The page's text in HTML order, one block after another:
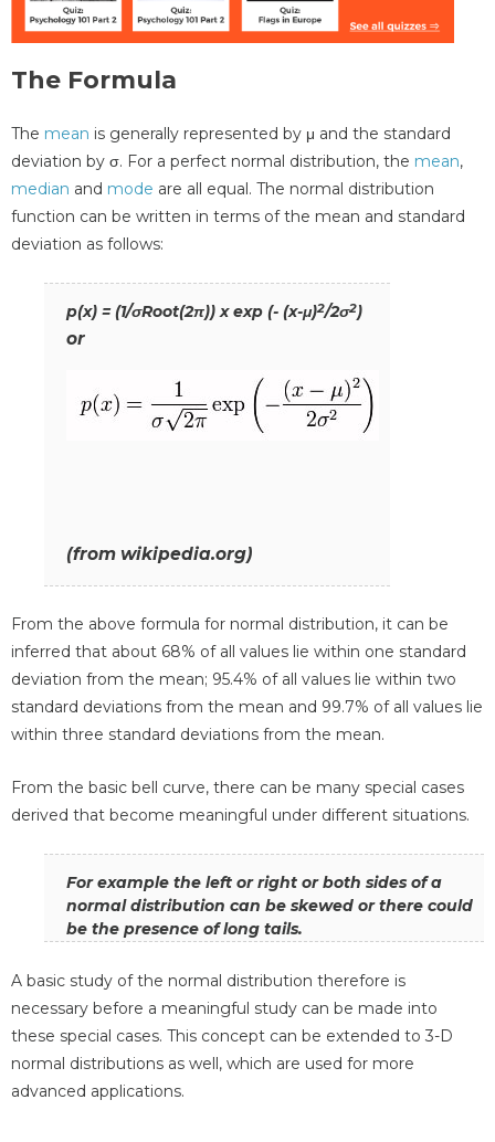
The Formula
The mean is generally represented by μ and the standard
deviation by σ. For a perfect normal distribution, the mean,
median and mode are all equal. The normal distribution
function can be written in terms of the mean and standard
deviation as follows:
p(x) = (1/σRoot(2π)) x exp (- (x-μ)2/2σ2)
or
(from wikipedia.org)
From the above formula for normal distribution, it can be
inferred that about 68% of all values lie within one standard
deviation from the mean; 95.4% of all values lie within two
standard deviations from the mean and 99.7% of all values lie
within three standard deviations from the mean.
From the basic bell curve, there can be many special cases
derived that become meaningful under different situations.
For example the left or right or both sides of a
normal distribution can be skewed or there could
be the presence of long tails.
A basic study of the normal distribution therefore is
necessary before a meaningful study can be made into
these special cases. This concept can be extended to 3-D
normal distributions as well, which are used for more
advanced applications.